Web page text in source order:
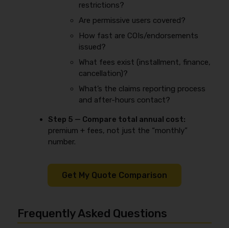
restrictions?
Are permissive users covered?
How fast are COIs/endorsements
issued?
What fees exist (installment, finance,
cancellation)?
What’s the claims reporting process
and after-hours contact?
Step 5 — Compare total annual cost:
premium + fees, not just the “monthly”
number.
Get My Quote Comparison
Frequently Asked Questions